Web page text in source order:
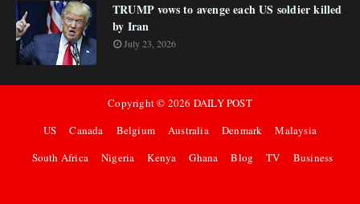
TRUMP vows to avenge each US soldier killed
by Iran
July 23, 2026
Copyright © 2026 DAILY POST
US
Canada Belgium Australia Denmark
Malaysia
South Africa
Nigeria Kenya Ghana Blog TV Business